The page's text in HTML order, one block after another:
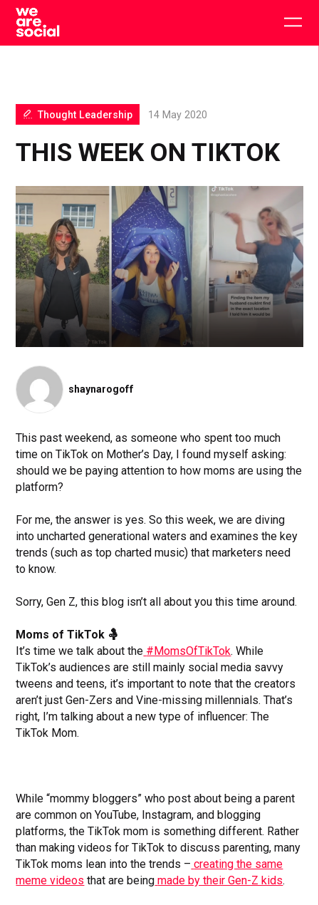
Skip
content
THIS WEEK ON TIKTOK
Thought Leadership 14 May 2020
shaynarogoff
This past weekend, as someone who spent too much
time on TikTok on Mother’s Day, I found myself asking:
should we be paying attention to how moms are using the
platform?
For me, the answer is yes. So this week, we are diving
into uncharted generational waters and examines the key
trends (such as top charted music) that marketers need
to know.
Sorry, Gen Z, this blog isn’t all about you this time around.
Moms of TikTok 🤱
It’s time we talk about the #MomsOfTikTok. While
TikTok’s audiences are still mainly social media savvy
tweens and teens, it’s important to note that the creators
aren’t just Gen-Zers and Vine-missing millennials. That’s
right, I’m talking about a new type of influencer: The
TikTok Mom.
While “mommy bloggers” who post about being a parent
are common on YouTube, Instagram, and blogging
platforms, the TikTok mom is something different. Rather
than making videos for TikTok to discuss parenting, many
TikTok moms lean into the trends – creating the same
meme videos that are being made by their Gen-Z kids.